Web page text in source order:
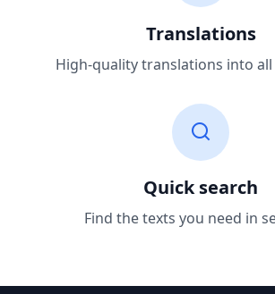
Translations
High-quality translations into
Quick search
Find the texts you need in